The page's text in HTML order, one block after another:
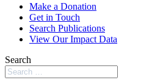
Make a Donation
Get in Touch
Search Publications
View Our Impact Data
Search